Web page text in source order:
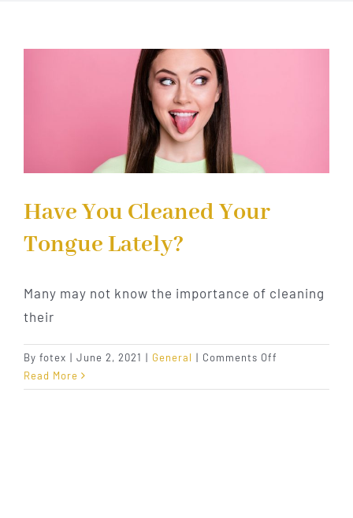
Invisalign
Have You Cleaned Your
Tongue Lately?
Many may not know the importance of cleaning
their
By fotex | June 2, 2021 | General | Comments Off
You
Read More